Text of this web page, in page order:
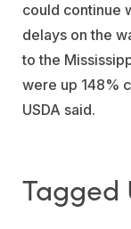
could continue
delays on the
to the
were up 148%
USDA said.